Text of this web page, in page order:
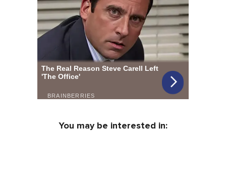
You may be interested in: